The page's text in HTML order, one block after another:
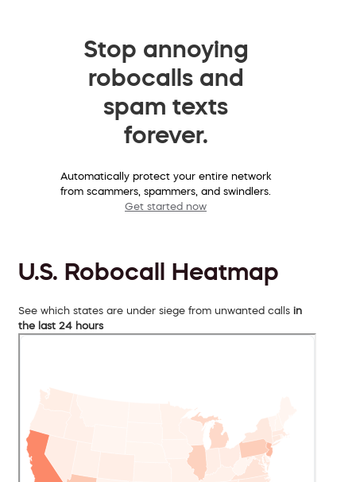
Stop annoying
robocalls and
spam texts
forever.
Automatically protect your entire network
from scammers, spammers, and swindlers.
Get started now
U.S. Robocall Heatmap
See which states are under siege from unwanted calls in
the last 24 hours